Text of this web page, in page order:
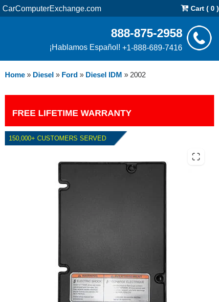
CarComputerExchange.com Cart ( 0 )
888-875-2958
¡Hablamos Español! +1-888-689-7416
Home » Diesel » Ford » Diesel IDM » 2002
FREE LIFETIME WARRANTY
150,000+ CUSTOMERS SERVED